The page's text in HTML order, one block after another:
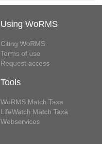
Using WoRMS
Citing WoRMS
Terms of use
Request access
Tools
WoRMS Match Taxa
LifeWatch Match Taxa
Webservices